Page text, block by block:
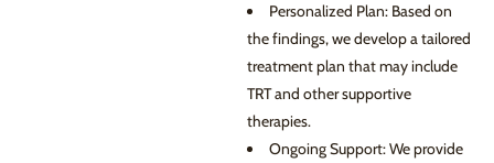
Personalized Plan: Based on
the findings, we develop a tailored
treatment plan that may include
TRT and other supportive
therapies.
Ongoing Support: We provide